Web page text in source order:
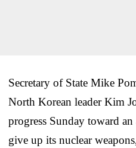
Secretary of State Mike
North Korean leader Kim
progress Sunday toward
give up its nuclear